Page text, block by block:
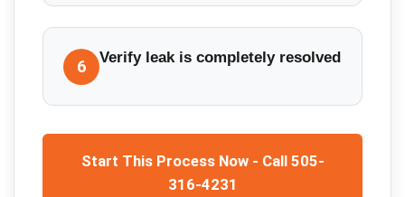
6 Verify leak is completely resolved
Start This Process Now - Call 505-
316-4231